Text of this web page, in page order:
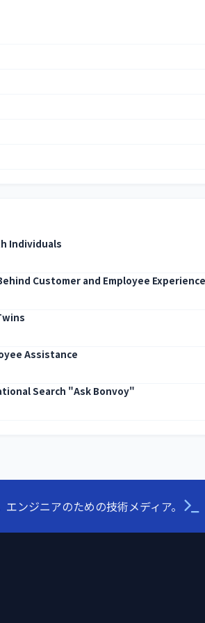
Individuals
Customer and Employee
Assistance
Search "Ask Bonvoy"
ンジニアのための技術メディア。